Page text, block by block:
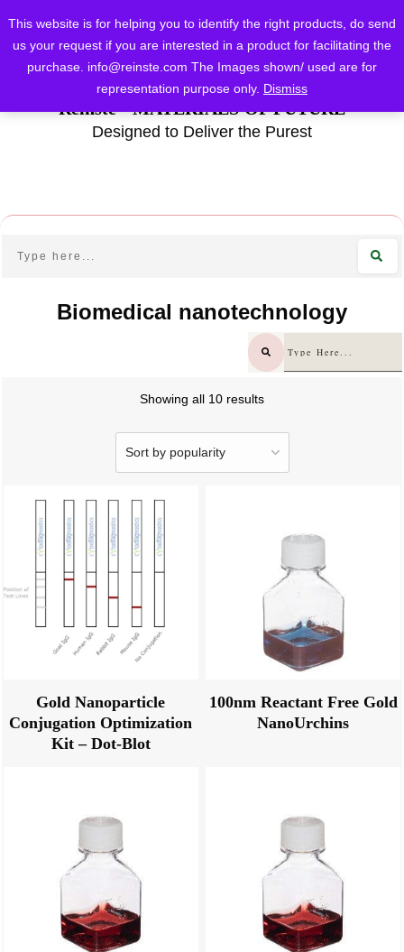
This website is for helping you to identify the right products, do send
us your request if you are interested in a product for facilitating the
purchase. info@reinste.com The Images shown/ used are for
representation purpose only. Dismiss
Reinste - MATERIALS OF FUTURE
Designed to Deliver the Purest
Biomedical nanotechnology
Showing all 10 results
Gold Nanoparticle
Conjugation Optimization
Kit – Dot-Blot
100nm Reactant Free Gold
NanoUrchins